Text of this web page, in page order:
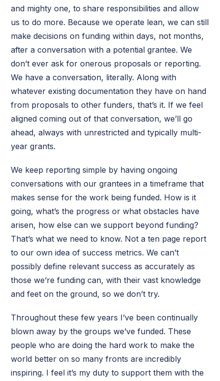
and mighty one, to share responsibilities and allow
us to do more. Because we operate lean, we can still
make decisions on funding within days, not months,
after a conversation with a potential grantee. We
don’t ever ask for onerous proposals or reporting.
We have a conversation, literally. Along with
whatever existing documentation they have on hand
from proposals to other funders, that’s it. If we feel
aligned coming out of that conversation, we’ll go
ahead, always with unrestricted and typically multi-
year grants.
We keep reporting simple by having ongoing
conversations with our grantees in a timeframe that
makes sense for the work being funded. How is it
going, what’s the progress or what obstacles have
arisen, how else can we support beyond funding?
That’s what we need to know. Not a ten page report
to our own idea of success metrics. We can’t
possibly define relevant success as accurately as
those we’re funding can, with their vast knowledge
and feet on the ground, so we don’t try.
Throughout these few years I’ve been continually
blown away by the groups we’ve funded. These
people who are doing the hard work to make the
world better on so many fronts are incredibly
inspiring. I feel it’s my duty to support them with the